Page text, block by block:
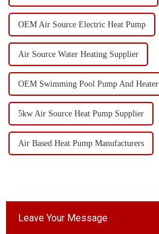
OEM Air Source Electric Heat Pump
Air Source Water Heating Supplier
OEM Swimming Pool Pump And Heater
5kw Air Source Heat Pump Supplier
Air Based Heat Pump Manufacturers
Leave Your Message